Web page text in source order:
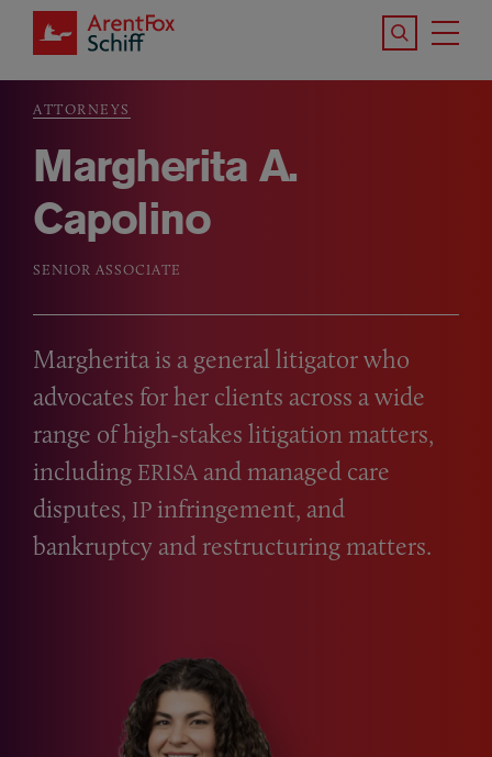
Skip to main content
Search the
Breadcrumb
ATTORNEYS
Margherita A.
Capolino
SENIOR ASSOCIATE
Margherita is a general litigator who
advocates for her clients across a wide
range of high-stakes litigation matters,
including ERISA and managed care
disputes, IP infringement, and
bankruptcy and restructuring matters.